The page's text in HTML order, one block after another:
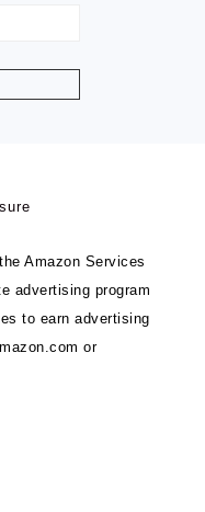
Amazon Services
advertising program
to earn advertising
or